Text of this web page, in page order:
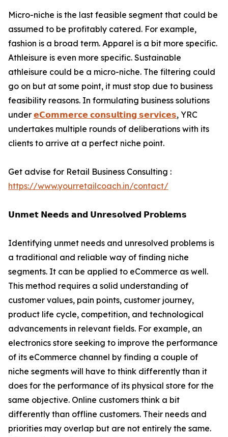
Micro-niche is the last feasible segment that could be
assumed to be profitably catered. For example,
fashion is a broad term. Apparel is a bit more specific.
Athleisure is even more specific. Sustainable
athleisure could be a micro-niche. The filtering could
go on but at some point, it must stop due to business
feasibility reasons. In formulating business solutions
under 𝗲𝗖𝗼𝗺𝗺𝗲𝗿𝗰𝗲 𝗰𝗼𝗻𝘀𝘂𝗹𝘁𝗶𝗻𝗴 𝘀𝗲𝗿𝘃𝗶𝗰𝗲𝘀, YRC
undertakes multiple rounds of deliberations with its
clients to arrive at a perfect niche point.
Get advise for Retail Business Consulting :
https://www.yourretailcoach.in/contact/
𝗨𝗻𝗺𝗲𝘁 𝗡𝗲𝗲𝗱𝘀 𝗮𝗻𝗱 𝗨𝗻𝗿𝗲𝘀𝗼𝗹𝘃𝗲𝗱 𝗣𝗿𝗼𝗯𝗹𝗲𝗺𝘀
Identifying unmet needs and unresolved problems is
a traditional and reliable way of finding niche
segments. It can be applied to eCommerce as well.
This method requires a solid understanding of
customer values, pain points, customer journey,
product life cycle, competition, and technological
advancements in relevant fields. For example, an
electronics store seeking to improve the performance
of its eCommerce channel by finding a couple of
niche segments will have to think differently than it
does for the performance of its physical store for the
same objective. Online customers think a bit
differently than offline customers. Their needs and
priorities may overlap but are not entirely the same.